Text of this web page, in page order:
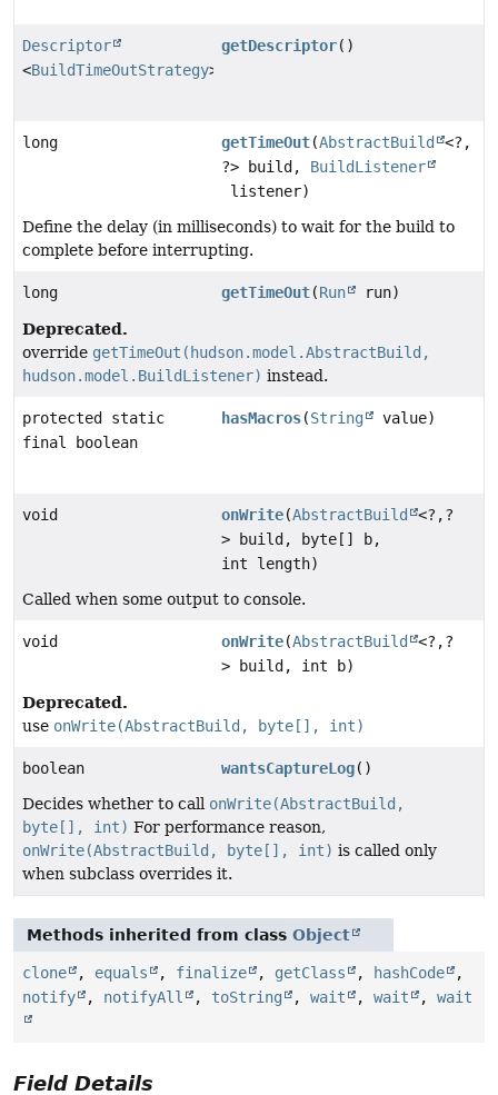
Descriptor
<BuildTimeOutStrategy>
getDescriptor()
long getTimeOut(AbstractBuild
<?,
?> build, BuildListener
listener)
Define the delay (in milliseconds) to wait for the build to
complete before interrupting.
long getTimeOut(Run run)
Deprecated.
override getTimeOut(hudson.model.AbstractBuild,
hudson.model.BuildListener) instead.
protected static
final boolean
hasMacros(String value)
void onWrite(AbstractBuild <?,?
> build, byte[] b,
int length)
Called when some output to console.
void onWrite(AbstractBuild <?,?
> build, int b)
Deprecated.
use onWrite(AbstractBuild, byte[], int)
boolean wantsCaptureLog()
Decides whether to call onWrite(AbstractBuild,
byte[], int) For performance reason,
onWrite(AbstractBuild, byte[], int) is called only
when subclass overrides it.
Methods inherited from class Object
clone , equals , finalize , getClass , hashCode
,
notify
, notifyAll , toString , wait , wait , wait
Field Details